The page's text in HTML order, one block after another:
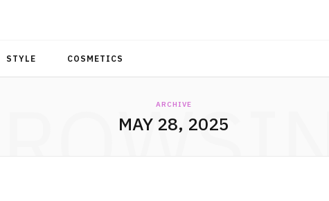
STYLE COSMETICS
ARCHIVE
MAY 28, 2025